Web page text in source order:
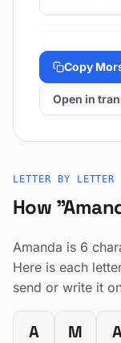
Copy
Open in
LETTER BY LETTER
How
Amanda is 6
Here is each
send or write it
A M